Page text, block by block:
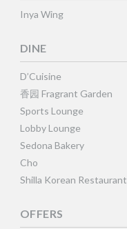
Inya Wing
DINE
D’Cuisine
香园 Fragrant Garden
Sports Lounge
Lobby Lounge
Sedona Bakery
Cho
Shilla Korean Restaurant
OFFERS